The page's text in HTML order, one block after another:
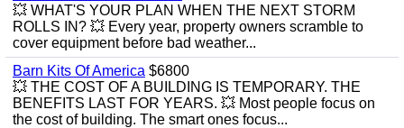
💥 WHAT'S YOUR PLAN WHEN THE NEXT STORM
ROLLS IN? 💥 Every year, property owners scramble to
cover equipment before bad weather...
Barn Kits Of America $6800
💥 THE COST OF A BUILDING IS TEMPORARY. THE
BENEFITS LAST FOR YEARS. 💥 Most people focus on
the cost of building. The smart ones focus...